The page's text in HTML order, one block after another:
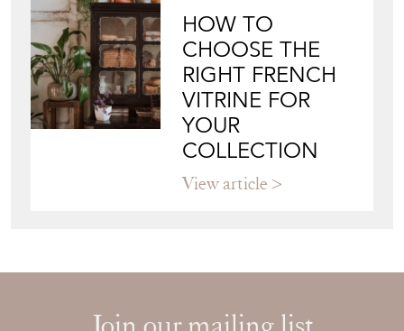
HOW TO
CHOOSE THE
RIGHT FRENCH
VITRINE FOR
YOUR
COLLECTION
View article